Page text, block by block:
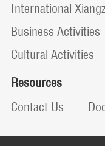
International
Business Activities
Cultural Activities
Resources
Contact Us